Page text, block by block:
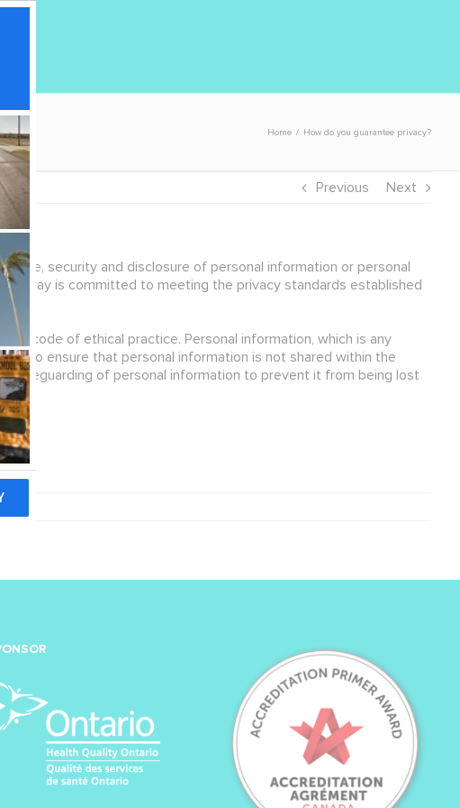
Home / How do you guarantee privacy?
Previous Next
use, security and disclosure of personal information or personal
is committed to meeting the privacy standards established
code of ethical practice. Personal information, which is any
to ensure that personal information is not shared within the
safeguarding of personal information to prevent it from being lost